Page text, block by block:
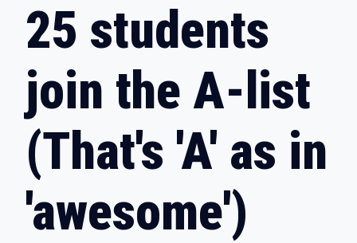
25 students
join the A-list
(That's 'A' as in
'awesome')